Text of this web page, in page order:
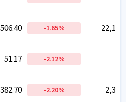
506.40 -1.65%
51.17 -2.12%
382.70 -2.20%
506.40 -1.65%
51.17 -2.12%
382.70 -2.20%